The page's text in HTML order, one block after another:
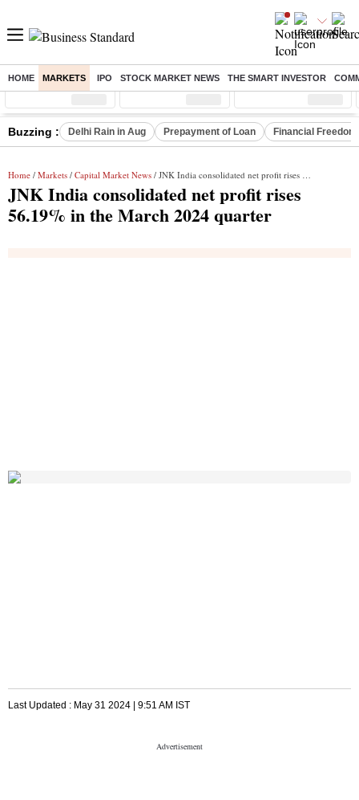
HOME MARKETS IPO STOCK MARKET NEWS THE SMART INVESTOR
Sensex ( %) Nifty ( %) Nifty Midcap ( %)
Buzzing : Delhi Rain in Aug Prepayment of Loan Financial Freedom
Home / Markets / Capital Market News / JNK India consolidated net profit rises 56.19% in the March 2024 quarter
JNK India consolidated net profit rises
56.19% in the March 2024 quarter
Last Updated : May 31 2024 | 9:51 AM IST